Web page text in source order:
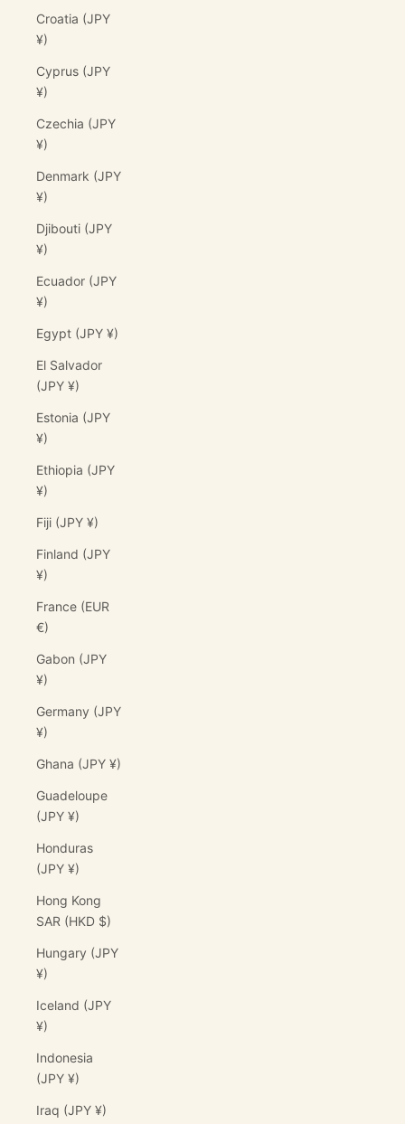
Croatia (JPY
¥)
Cyprus (JPY
¥)
Czechia (JPY
¥)
Denmark (JPY
¥)
Djibouti (JPY
¥)
Ecuador (JPY
¥)
Egypt (JPY ¥)
El Salvador
(JPY ¥)
Estonia (JPY
¥)
Ethiopia (JPY
¥)
Fiji (JPY ¥)
Finland (JPY
¥)
France (EUR
€)
Gabon (JPY
¥)
Germany (JPY
¥)
Ghana (JPY ¥)
Guadeloupe
(JPY ¥)
Honduras
(JPY ¥)
Hong Kong
SAR (HKD $)
Hungary (JPY
¥)
Iceland (JPY
¥)
Indonesia
(JPY ¥)
Iraq (JPY ¥)